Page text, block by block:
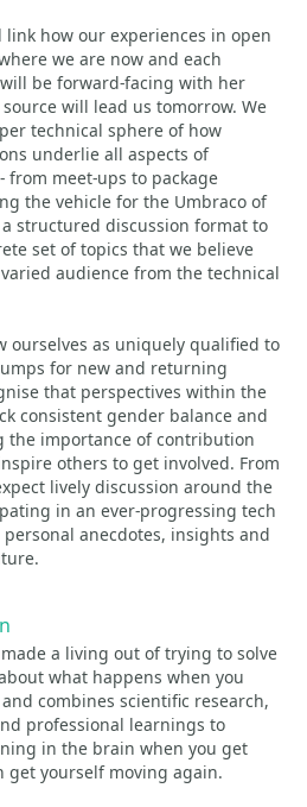
how our experiences in open
we are now and each
be forward-facing with her
will lead us tomorrow. We
technical sphere of how
underlie all aspects of
from meet-ups to package
the vehicle for the Umbraco of
structured discussion format to
set of topics that we believe
audience from the technical
ourselves as uniquely qualified to
for new and returning
that perspectives within the
consistent gender balance and
the importance of contribution
others to get involved. From
lively discussion around the
in an ever-progressing tech
anecdotes, insights and
a living out of trying to solve
what happens when you
combines scientific research,
professional learnings to
in the brain when you get
get yourself moving again.